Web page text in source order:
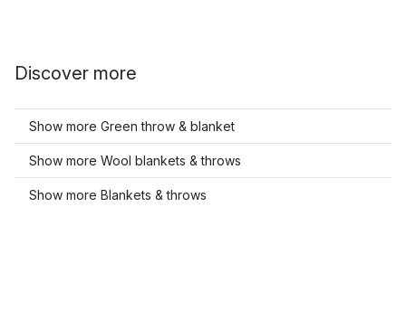
Discover more
Show more Green throw & blanket
Show more Wool blankets & throws
Show more Blankets & throws